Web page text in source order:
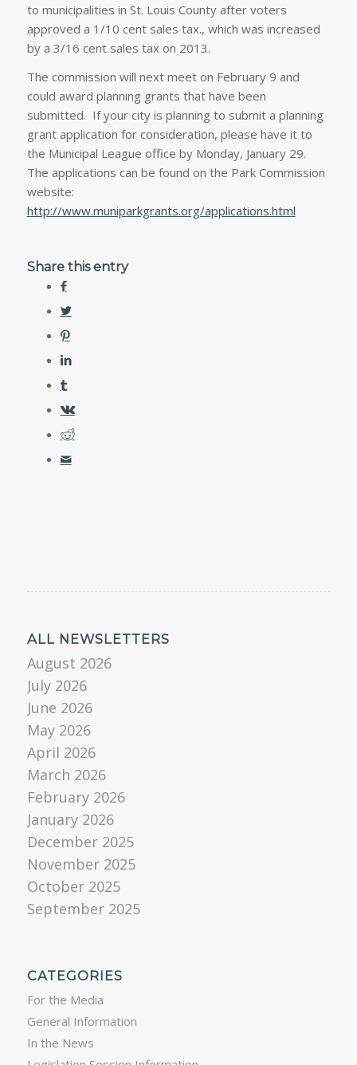
to municipalities in St. Louis County after voters
approved a 1/10 cent sales tax., which was increased
by a 3/16 cent sales tax on 2013.
The commission will next meet on February 9 and
could award planning grants that have been
submitted. If your city is planning to submit a planning
grant application for consideration, please have it to
the Municipal League office by Monday, January 29.
The applications can be found on the Park Commission
website:
http://www.muniparkgrants.org/applications.html
Share this entry
ALL NEWSLETTERS
August 2026
July 2026
June 2026
May 2026
April 2026
March 2026
February 2026
January 2026
December 2025
November 2025
October 2025
September 2025
CATEGORIES
For the Media
General Information
In the News